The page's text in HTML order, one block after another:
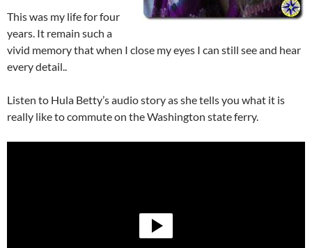
This was my life for four
years. It remain such a
vivid memory that when I close my eyes I can still see and hear
every detail..
Listen to Hula Betty’s audio story as she tells you what it is
really like to commute on the Washington state ferry.